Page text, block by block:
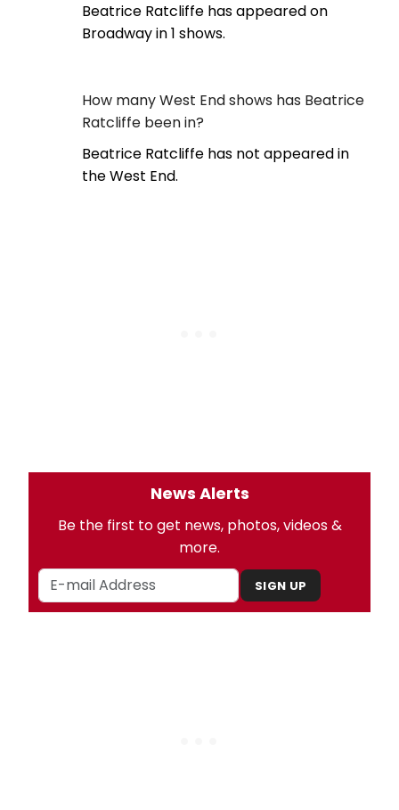
Beatrice Ratcliffe has appeared on
Broadway in 1 shows.
How many West End shows has Beatrice
Ratcliffe been in?
Beatrice Ratcliffe has not appeared in
the West End.
News Alerts
Be the first to get news, photos, videos &
more.
SIGN UP